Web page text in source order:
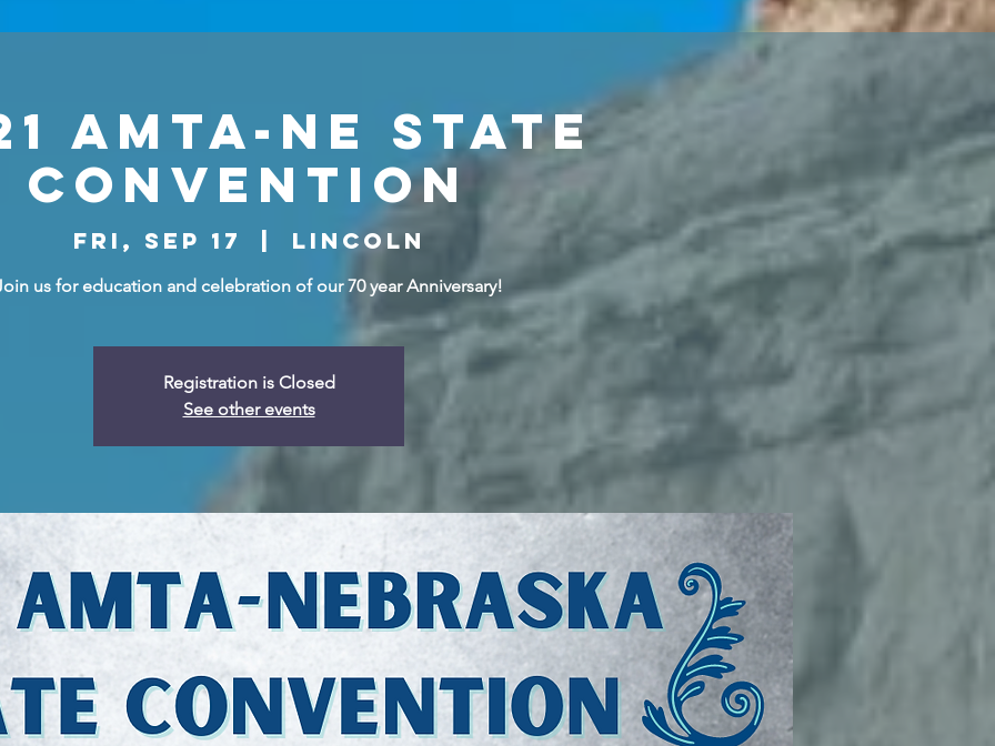
AMTA-NE State
Convention
Fri, Sep 17 Lincoln
us for education and celebration of our 70 year Anniversary!
Registration is Closed
See other events